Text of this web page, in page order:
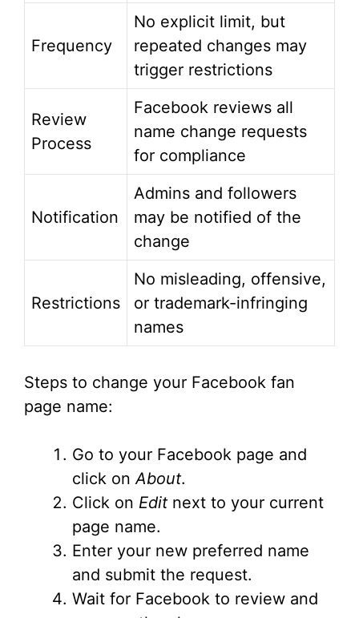
Frequency
No explicit limit, but
repeated changes may
trigger restrictions
Review
Process
Facebook reviews all
name change requests
for compliance
Notification
Admins and followers
may be notified of the
change
Restrictions
No misleading, offensive,
or trademark-infringing
names
Steps to change your Facebook fan
page name:
Go to your Facebook page and
click onAbout.
Click on Edit next to your current
page name.
Enter your new preferred name
and submit the request.
Wait for Facebook to review and